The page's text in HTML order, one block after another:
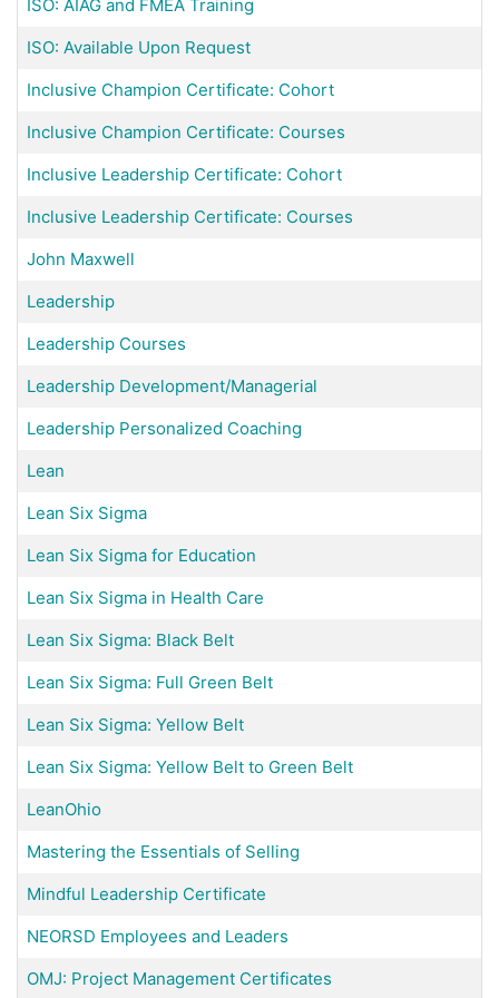
ISO: AIAG and FMEA Training
ISO: Available Upon Request
Inclusive Champion Certificate: Cohort
Inclusive Champion Certificate: Courses
Inclusive Leadership Certificate: Cohort
Inclusive Leadership Certificate: Courses
John Maxwell
Leadership
Leadership Courses
Leadership Development/Managerial
Leadership Personalized Coaching
Lean
Lean Six Sigma
Lean Six Sigma for Education
Lean Six Sigma in Health Care
Lean Six Sigma: Black Belt
Lean Six Sigma: Full Green Belt
Lean Six Sigma: Yellow Belt
Lean Six Sigma: Yellow Belt to Green Belt
LeanOhio
Mastering the Essentials of Selling
Mindful Leadership Certificate
NEORSD Employees and Leaders
OMJ: Project Management Certificates